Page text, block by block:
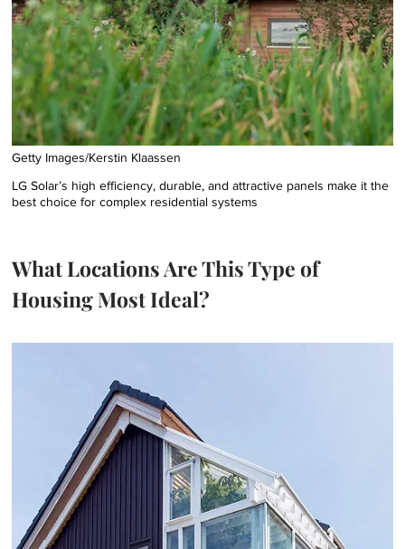
Getty Images/Kerstin Klaassen
LG Solar’s high efficiency, durable, and attractive panels make it the
best choice for complex residential systems
What Locations Are This Type of
Housing Most Ideal?